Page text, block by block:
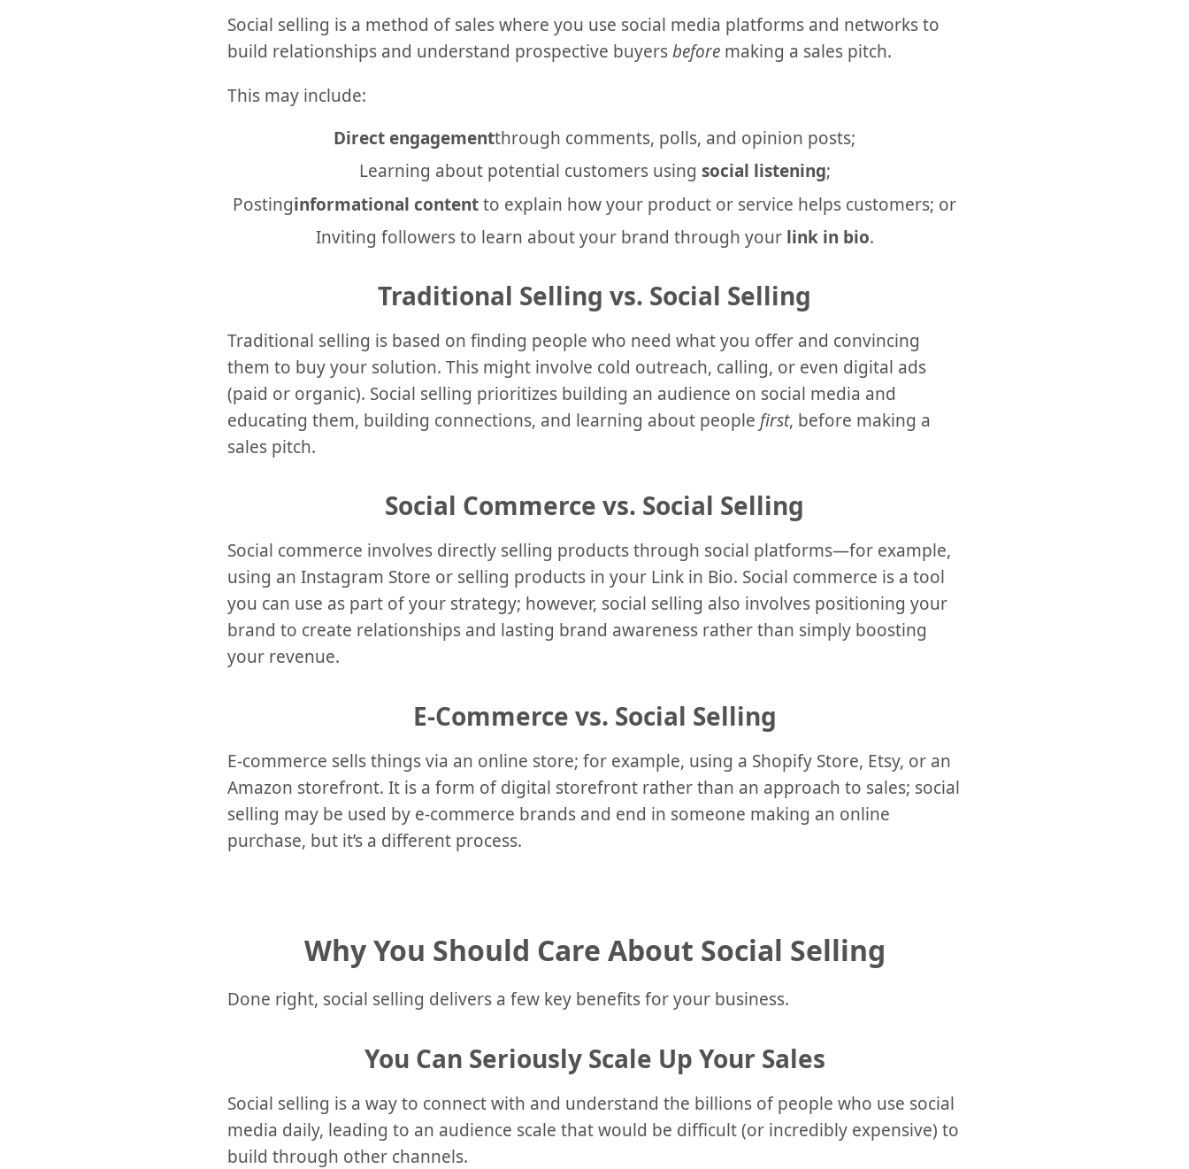
Social selling is a method of sales where you use social media platforms and networks to
build relationships and understand prospective buyersbeforemaking a sales pitch.
This may include:
Direct engagementthrough comments, polls, and opinion posts;
Learning about potential customers using social listening;
Postinginformational contentto explain how your product or service helps customers; or
Inviting followers to learn about your brand through your link in bio.
Traditional Selling vs. Social Selling
Traditional selling is based on finding people who need what you offer and convincing
them to buy your solution. This might involve cold outreach, calling, or even digital ads
(paid or organic). Social selling prioritizes building an audience on social media and
educating them, building connections, and learning about people first, before making a
sales pitch.
Social Commerce vs. Social Selling
Social commerce involves directly selling products through social platforms—for example,
using an Instagram Store or selling products in your Link in Bio. Social commerce is a tool
you can use as part of your strategy; however, social selling also involves positioning your
brand to create relationships and lasting brand awareness rather than simply boosting
your revenue.
E-Commerce vs. Social Selling
E-commerce sells things via an online store; for example, using a Shopify Store, Etsy, or an
Amazon storefront. It is a form of digital storefront rather than an approach to sales; social
selling may be used by e-commerce brands and end in someone making an online
purchase, but it’s a different process.
Why You Should Care About Social Selling
Done right, social selling delivers a few key benefits for your business.
You Can Seriously Scale Up Your Sales
Social selling is a way to connect with and understand the billions of people who use social
media daily, leading to an audience scale that would be difficult (or incredibly expensive) to
build through other channels.